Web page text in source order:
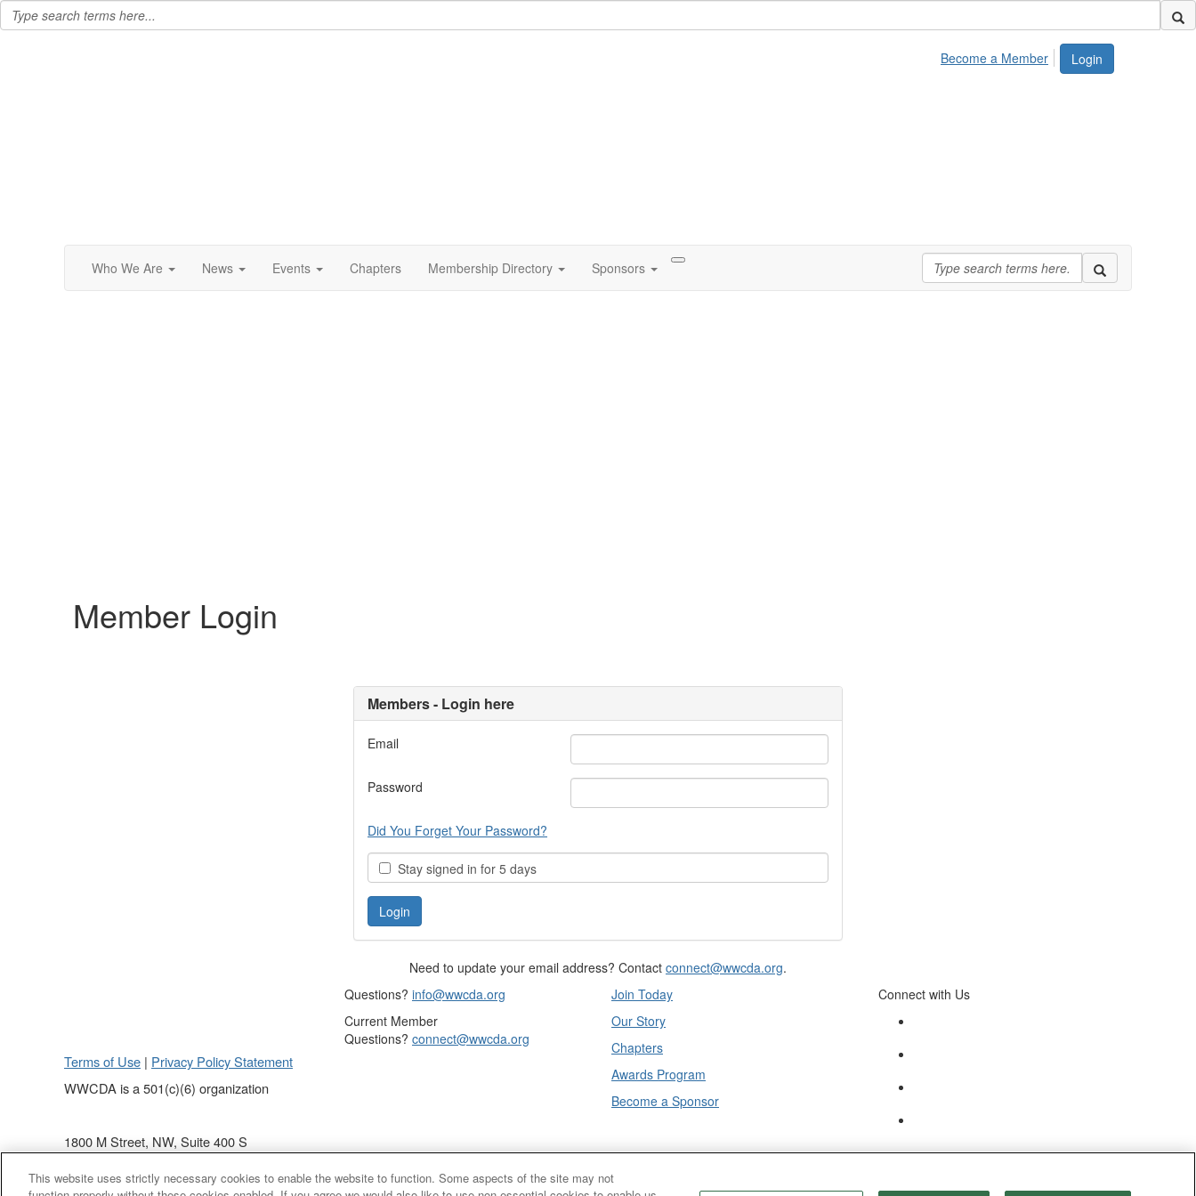
Login
Become a Member
Who We Are News Events Chapters Membership Directory Sponsors
Member Login
Members - Login here
Email
Password
Did You Forget Your Password?
Stay signed in for 5 days
Need to update your email address? Contact connect@wwcda.org.
Terms of Use | Privacy Policy Statement
WWCDA is a 501(c)(6) organization
1800 M Street, NW, Suite 400 S
Washington, DC 20036
(202) 868 - 4440
Questions? info@wwcda.org
Current Member
Questions? connect@wwcda.org
Join Today
Our Story
Chapters
Awards Program
Become a Sponsor
Connect with Us
This website uses strictly necessary cookies to enable the website to function. Some aspects of the site may not